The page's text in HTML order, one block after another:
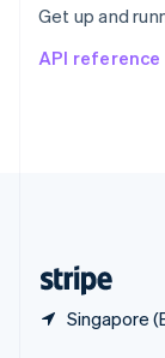
Get up and
API reference
Singapore
Svenska
Deutsch